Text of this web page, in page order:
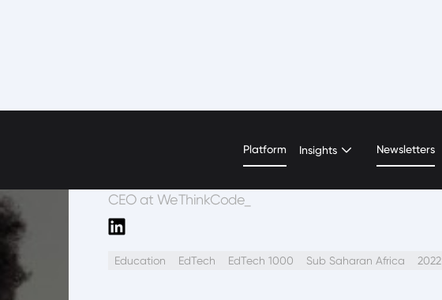
Platform Insights Newsletters
Nyari Samushonga
CEO at WeThinkCode_
Education EdTech EdTech 1000 Sub Saharan Africa 2022